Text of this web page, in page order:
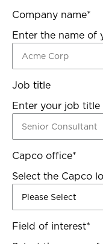
Company name*
Enter the name of
Job title
Enter your job title
Capco office*
Select the Capco
Field of interest*